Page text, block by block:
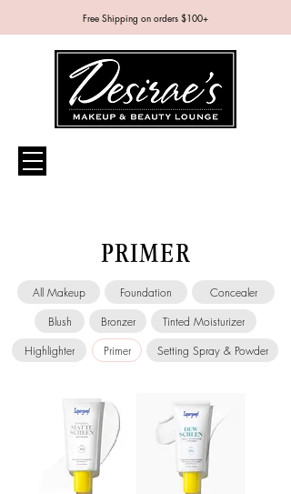
Free Shipping on orders $100+
PRIMER
All Makeup Foundation
Concealer
Blush
Bronzer
Tinted Moisturizer
Highlighter
Primer Setting Spray & Powder